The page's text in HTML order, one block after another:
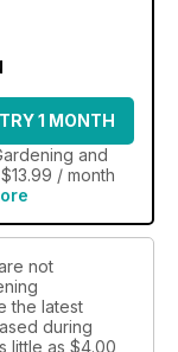
TRY 1 MONTH
and
/ month
not
the latest
during
little as $4.00